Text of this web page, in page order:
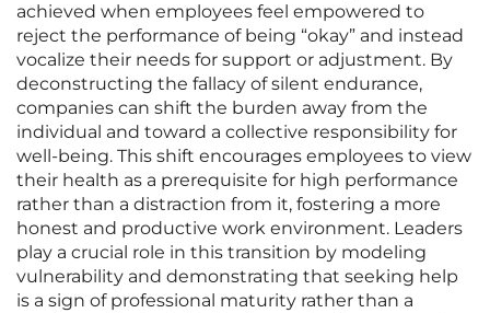
achieved when employees feel empowered to
reject the performance of being “okay” and instead
vocalize their needs for support or adjustment. By
deconstructing the fallacy of silent endurance,
companies can shift the burden away from the
individual and toward a collective responsibility for
well-being. This shift encourages employees to view
their health as a prerequisite for high performance
rather than a distraction from it, fostering a more
honest and productive work environment. Leaders
play a crucial role in this transition by modeling
vulnerability and demonstrating that seeking help
is a sign of professional maturity rather than a